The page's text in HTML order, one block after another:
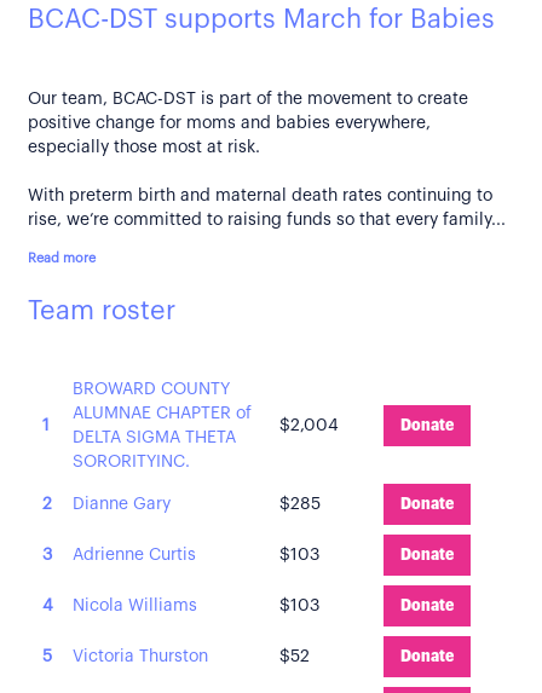
BCAC-DST supports March for Babies
Our team, BCAC-DST is part of the movement to create
positive change for moms and babies everywhere,
especially those most at risk.
With preterm birth and maternal death rates continuing to
rise, we’re committed to raising funds so that every family...
Read more
Team roster
1
BROWARD COUNTY
ALUMNAE CHAPTER of
DELTA SIGMA THETA
SORORITYINC.
$2,004 Donate
2 Dianne Gary $285 Donate
3 Adrienne Curtis $103 Donate
4 Nicola Williams $103 Donate
5 Victoria Thurston $52 Donate